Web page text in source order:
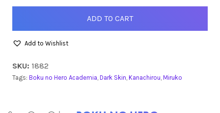
ADD TO CART
Add to Wishlist
SKU: 1882
Tags: Boku no Hero Academia, Dark Skin, Kanachirou, Miruko